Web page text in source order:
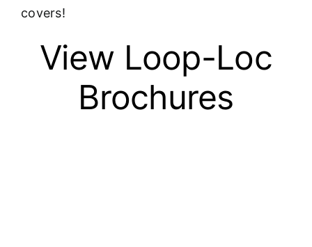
covers!
View Loop-Loc
Brochures